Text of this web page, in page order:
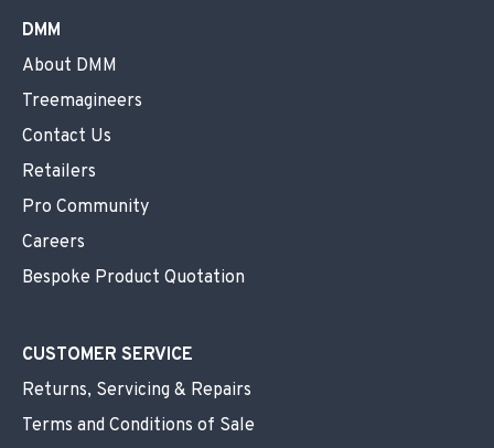
DMM
About DMM
Treemagineers
Contact Us
Retailers
Pro Community
Careers
Bespoke Product Quotation
CUSTOMER SERVICE
Returns, Servicing & Repairs
Terms and Conditions of Sale